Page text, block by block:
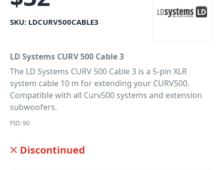
SKU: LDCURV500CABLE3
LD Systems CURV 500 Cable 3
The LD Systems CURV 500 Cable 3 is a 5-pin XLR
system cable 10 m for extending your CURV500.
Compatible with all Curv500 systems and extension
subwoofers.
PID: 90
Discontinued